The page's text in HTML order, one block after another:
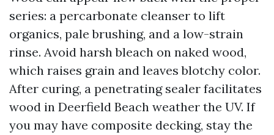
series: a percarbonate cleanser to lift
organics, pale brushing, and a low-strain
rinse. Avoid harsh bleach on naked wood,
which raises grain and leaves blotchy color.
After curing, a penetrating sealer facilitates
wood in Deerfield Beach weather the UV. If
you may have composite decking, stay the